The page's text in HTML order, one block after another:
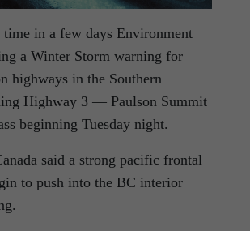
time in a few days Environment
a Winter Storm warning for
highways in the Southern
Highway 3 — Paulson Summit
beginning Tuesday night.
said a strong pacific frontal
to push into the BC interior